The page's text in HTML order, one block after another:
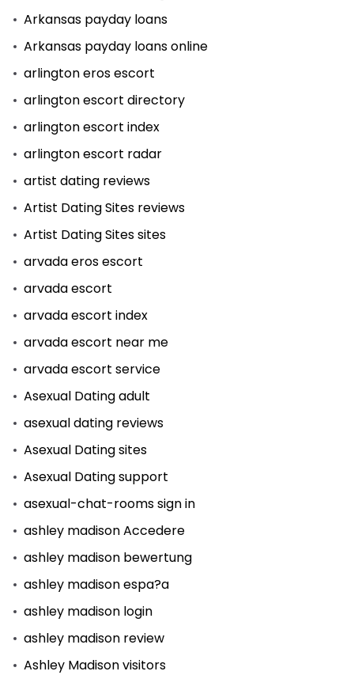
Arkansas payday loans
Arkansas payday loans online
arlington eros escort
arlington escort directory
arlington escort index
arlington escort radar
artist dating reviews
Artist Dating Sites reviews
Artist Dating Sites sites
arvada eros escort
arvada escort
arvada escort index
arvada escort near me
arvada escort service
Asexual Dating adult
asexual dating reviews
Asexual Dating sites
Asexual Dating support
asexual-chat-rooms sign in
ashley madison Accedere
ashley madison bewertung
ashley madison espa?a
ashley madison login
ashley madison review
Ashley Madison visitors